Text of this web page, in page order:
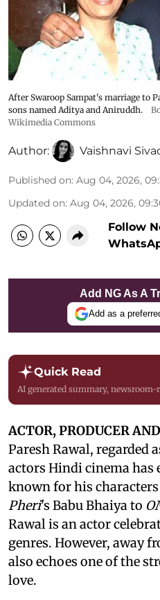
After Swaroop Sampat's marriage to
sons named Aditya and Aniruddh.
Wikimedia Commons
Author: Vaishnavi
Published on: Aug 04, 2026,
Updated on: Aug 04, 2026,
Follow
Add NG As A
Add as a
Quick Read
AI generated summary, newsroom-
ACTOR, PRODUCER
Paresh Rawal, regarded
actors Hindi cinema has
known for his characters
Pheri's Babu Bhaiya to
Rawal is an actor
genres. However, away
also echoes one of the
love.